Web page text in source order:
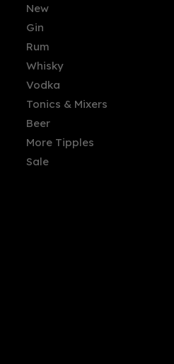
New
Gin
Rum
Whisky
Vodka
Tonics & Mixers
Beer
More Tipples
Sale